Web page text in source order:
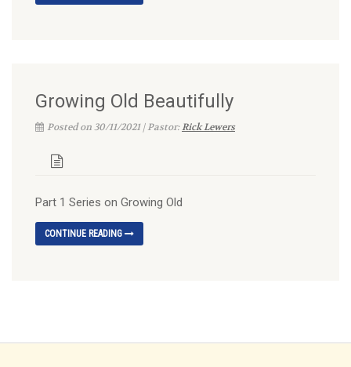
Growing Old Beautifully
Posted on 30/11/2021 | Pastor:Rick Lewers
Part 1 Series on Growing Old
CONTINUE READING